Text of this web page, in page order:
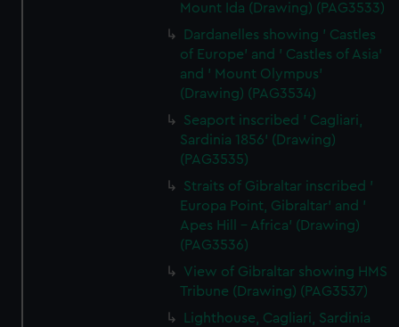
Mount Ida (Drawing) (PAG3533)
Dardanelles showing ' Castles
of Europe' and ' Castles of Asia'
and ' Mount Olympus'
(Drawing) (PAG3534)
Seaport inscribed ' Cagliari,
Sardinia 1856' (Drawing)
(PAG3535)
Straits of Gibraltar inscribed '
Europa Point, Gibraltar' and '
Apes Hill - Africa' (Drawing)
(PAG3536)
View of Gibraltar showing HMS
Tribune (Drawing) (PAG3537)
Lighthouse, Cagliari, Sardinia